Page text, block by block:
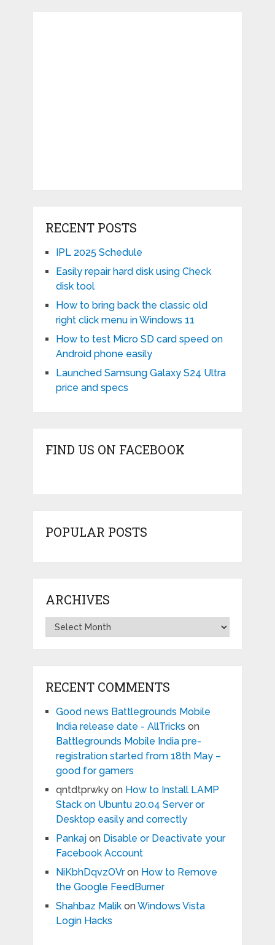
RECENT POSTS
IPL 2025 Schedule
Easily repair hard disk using Check
disk tool
How to bring back the classic old
right click menu in Windows 11
How to test Micro SD card speed on
Android phone easily
Launched Samsung Galaxy S24 Ultra
price and specs
FIND US ON FACEBOOK
POPULAR POSTS
ARCHIVES
Archives
RECENT COMMENTS
Good news Battlegrounds Mobile
India release date - AllTricks on
Battlegrounds Mobile India pre-
registration started from 18th May –
good for gamers
qntdtprwkyon How to Install LAMP
Stack on Ubuntu 20.04 Server or
Desktop easily and correctly
Pankajon Disable or Deactivate your
Facebook Account
NiKbhDqvzOVron How to Remove
the Google FeedBurner
Shahbaz MalikonWindows Vista
Login Hacks